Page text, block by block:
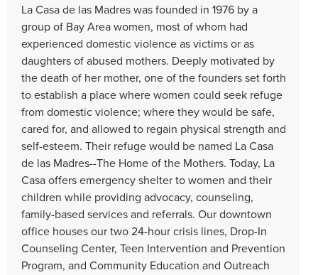
La Casa de las Madres was founded in 1976 by a
group of Bay Area women, most of whom had
experienced domestic violence as victims or as
daughters of abused mothers. Deeply motivated by
the death of her mother, one of the founders set forth
to establish a place where women could seek refuge
from domestic violence; where they would be safe,
cared for, and allowed to regain physical strength and
self-esteem. Their refuge would be named La Casa
de las Madres--The Home of the Mothers. Today, La
Casa offers emergency shelter to women and their
children while providing advocacy, counseling,
family-based services and referrals. Our downtown
office houses our two 24-hour crisis lines, Drop-In
Counseling Center, Teen Intervention and Prevention
Program, and Community Education and Outreach